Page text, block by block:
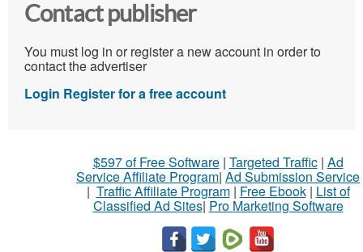
Contact publisher
You must log in or register a new account in order to
contact the advertiser
Login Register for a free account
$597 of Free Software| Targeted Traffic| Ad
Service Affiliate Program| Ad Submission Service
| Traffic Affiliate Program| Free Ebook| List of
Classified Ad Sites| Pro Marketing Software